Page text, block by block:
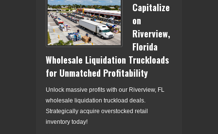
Capitalize
on
Riverview,
Florida
Wholesale Liquidation Truckloads
for Unmatched Profitability
Unlock massive profits with our Riverview, FL
wholesale liquidation truckload deals.
Strategically acquire overstocked retail
inventory today!